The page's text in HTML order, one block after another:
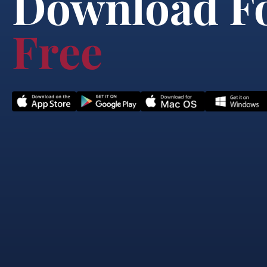
Free